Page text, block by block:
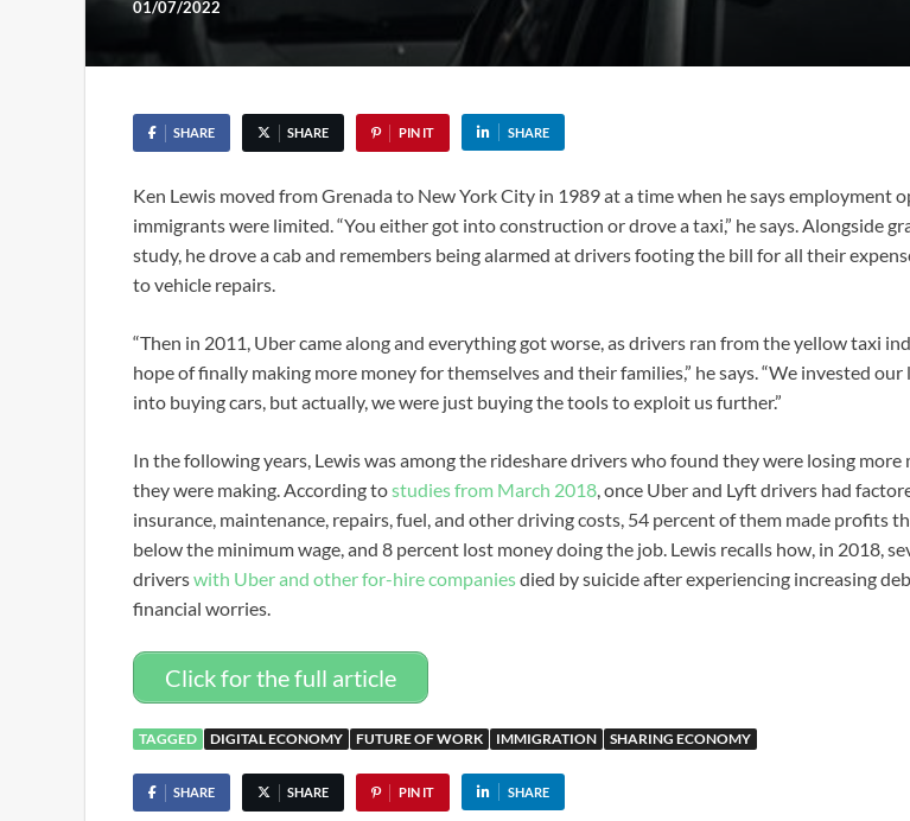
01/07/2022
SHARE SHARE PIN IT SHARE
Ken Lewis moved from Grenada to New York City in 1989 at a time when he says employment
immigrants were limited. “You either got into construction or drove a taxi,” he says. Alongside
study, he drove a cab and remembers being alarmed at drivers footing the bill for all their
to vehicle repairs.
“Then in 2011, Uber came along and everything got worse, as drivers ran from the yellow taxi
hope of finally making more money for themselves and their families,” he says. “We invested our
into buying cars, but actually, we were just buying the tools to exploit us further.”
In the following years, Lewis was among the rideshare drivers who found they were losing more
they were making. According tostudies from March 2018, once Uber and Lyft drivers had
insurance, maintenance, repairs, fuel, and other driving costs, 54 percent of them made profits
below the minimum wage, and 8 percent lost money doing the job. Lewis recalls how, in 2018,
driverswith Uber and other for-hire companiesdied by suicide after experiencing increasing
financial worries.
Click for the full article
TAGGED DIGITAL ECONOMY FUTURE OF WORK IMMIGRATION SHARING ECONOMY
SHARE SHARE PIN IT SHARE